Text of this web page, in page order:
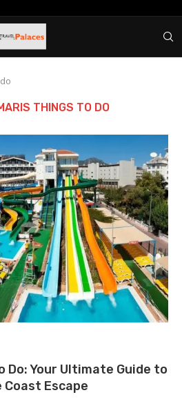
THINGS TO DO
Do: Your Ultimate Guide to
Coast Escape